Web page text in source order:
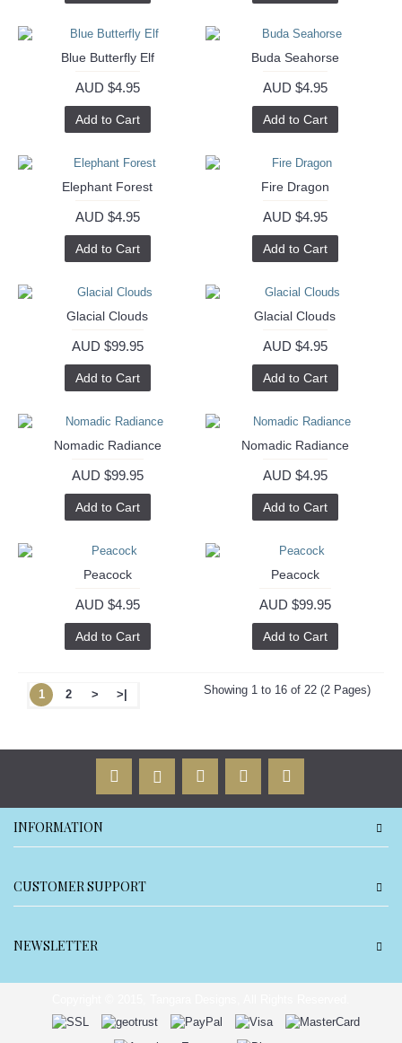
Blue Butterfly Elf
AUD $4.95
Add to Cart
Buda Seahorse
AUD $4.95
Add to Cart
Elephant Forest
AUD $4.95
Add to Cart
Fire Dragon
AUD $4.95
Add to Cart
Glacial Clouds
AUD $99.95
Add to Cart
Glacial Clouds
AUD $4.95
Add to Cart
Nomadic Radiance
AUD $99.95
Add to Cart
Nomadic Radiance
AUD $4.95
Add to Cart
Peacock
AUD $4.95
Add to Cart
Peacock
AUD $99.95
Add to Cart
1 2 > >| Showing 1 to 16 of 22 (2 Pages)
INFORMATION
CUSTOMER SUPPORT
NEWSLETTER